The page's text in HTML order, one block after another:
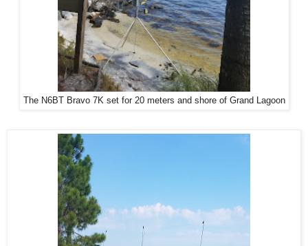
The N6BT Bravo 7K set for 20 meters and shore of Grand Lagoon